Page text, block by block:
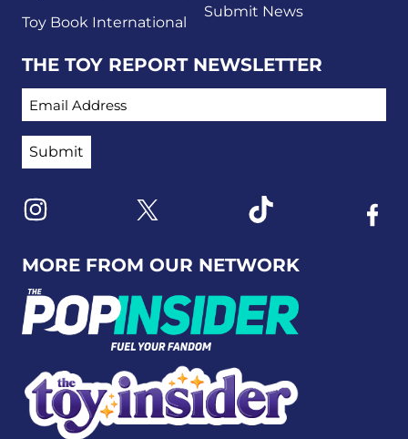
MORE FROM OUR NETWORK
Toy Book International
Submit News
THE TOY REPORT NEWSLETTER
EMAIL ADDRESS